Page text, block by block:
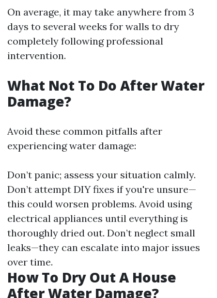
On average, it may take anywhere from 3
days to several weeks for walls to dry
completely following professional
intervention.
What Not To Do After Water
Damage?
Avoid these common pitfalls after
experiencing water damage:
Don’t panic; assess your situation calmly.
Don’t attempt DIY fixes if you're unsure—
this could worsen problems. Avoid using
electrical appliances until everything is
thoroughly dried out. Don’t neglect small
leaks—they can escalate into major issues
over time.
How To Dry Out A House
After Water Damage?